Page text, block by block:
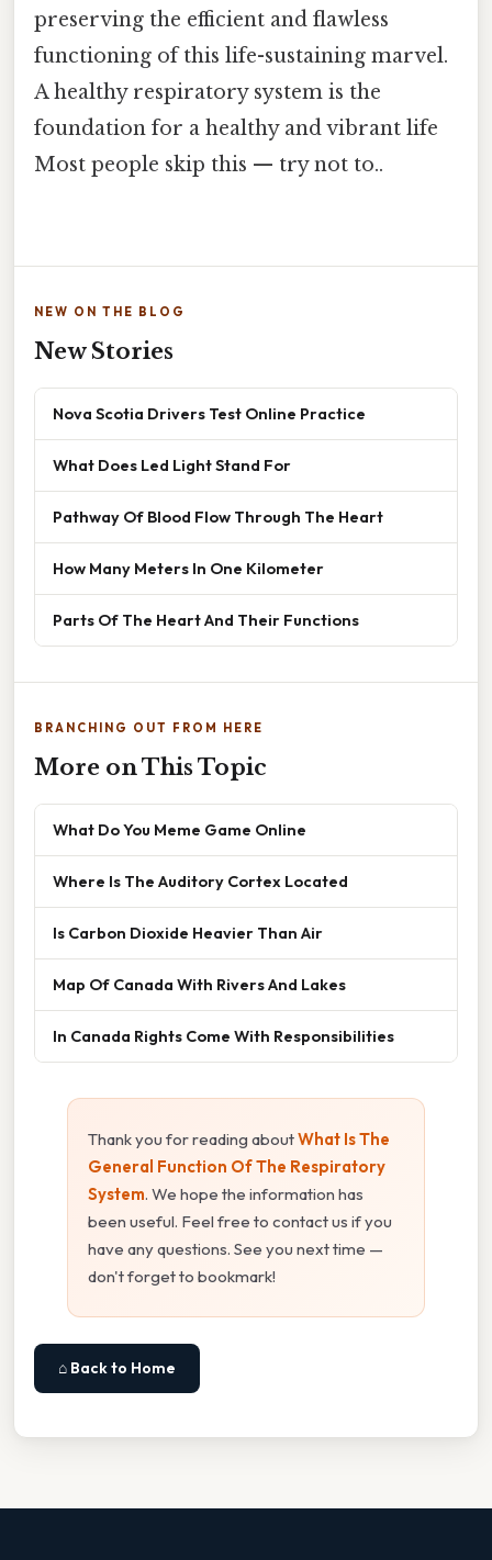
preserving the efficient and flawless
functioning of this life-sustaining marvel.
A healthy respiratory system is the
foundation for a healthy and vibrant life
Most people skip this — try not to..
NEW ON THE BLOG
New Stories
Nova Scotia Drivers Test Online Practice
What Does Led Light Stand For
Pathway Of Blood Flow Through The Heart
How Many Meters In One Kilometer
Parts Of The Heart And Their Functions
BRANCHING OUT FROM HERE
More on This Topic
What Do You Meme Game Online
Where Is The Auditory Cortex Located
Is Carbon Dioxide Heavier Than Air
Map Of Canada With Rivers And Lakes
In Canada Rights Come With Responsibilities
Thank you for reading aboutWhat Is The
General Function Of The Respiratory
System. We hope the information has
been useful. Feel free to contact us if you
have any questions. See you next time —
don't forget to bookmark!
⌂ Back to Home